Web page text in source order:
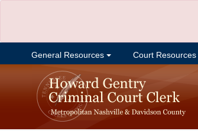
General Resources Court Resources